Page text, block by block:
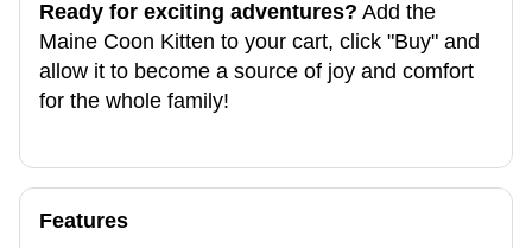
Ready for exciting adventures? Add the
Maine Coon Kitten to your cart, click "Buy" and
allow it to become a source of joy and comfort
for the whole family!
Features